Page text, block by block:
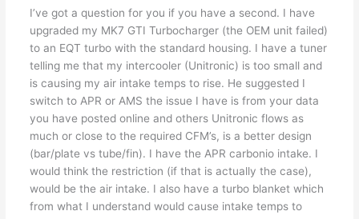
I’ve got a question for you if you have a second. I have
upgraded my MK7 GTI Turbocharger (the OEM unit failed)
to an EQT turbo with the standard housing. I have a tuner
telling me that my intercooler (Unitronic) is too small and
is causing my air intake temps to rise. He suggested I
switch to APR or AMS the issue I have is from your data
you have posted online and others Unitronic flows as
much or close to the required CFM’s, is a better design
(bar/plate vs tube/fin). I have the APR carbonio intake. I
would think the restriction (if that is actually the case),
would be the air intake. I also have a turbo blanket which
from what I understand would cause intake temps to